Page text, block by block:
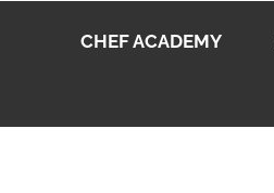
CHEF ACADEMY